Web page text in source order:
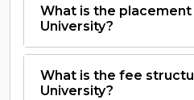
What is the
University?
What is the fee
University?